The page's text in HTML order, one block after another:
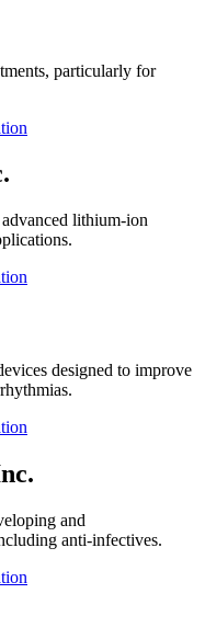
particularly for
lithium-ion
designed to improve
and
anti-infectives.